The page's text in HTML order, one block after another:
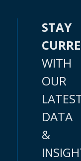
STAY
WITH
OUR
DATA
&